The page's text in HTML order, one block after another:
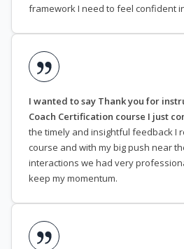
framework I need to feel confident
I wanted to say Thank you for
Coach Certification course I just
the timely and insightful feedback I
course and with my big push near
interactions we had very
keep my momentum.